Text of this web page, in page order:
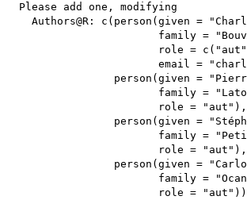
  Please add one, modifying
Authors@R: c(person(given =
family =
role =
email =
person(given =
family =
                        role = "aut"),
person(given =
family =
                        role = "aut"),
person(given =
family =
                        role = "aut"))